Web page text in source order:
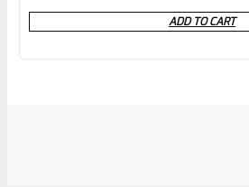
out of 5
based on
ADD TO CART